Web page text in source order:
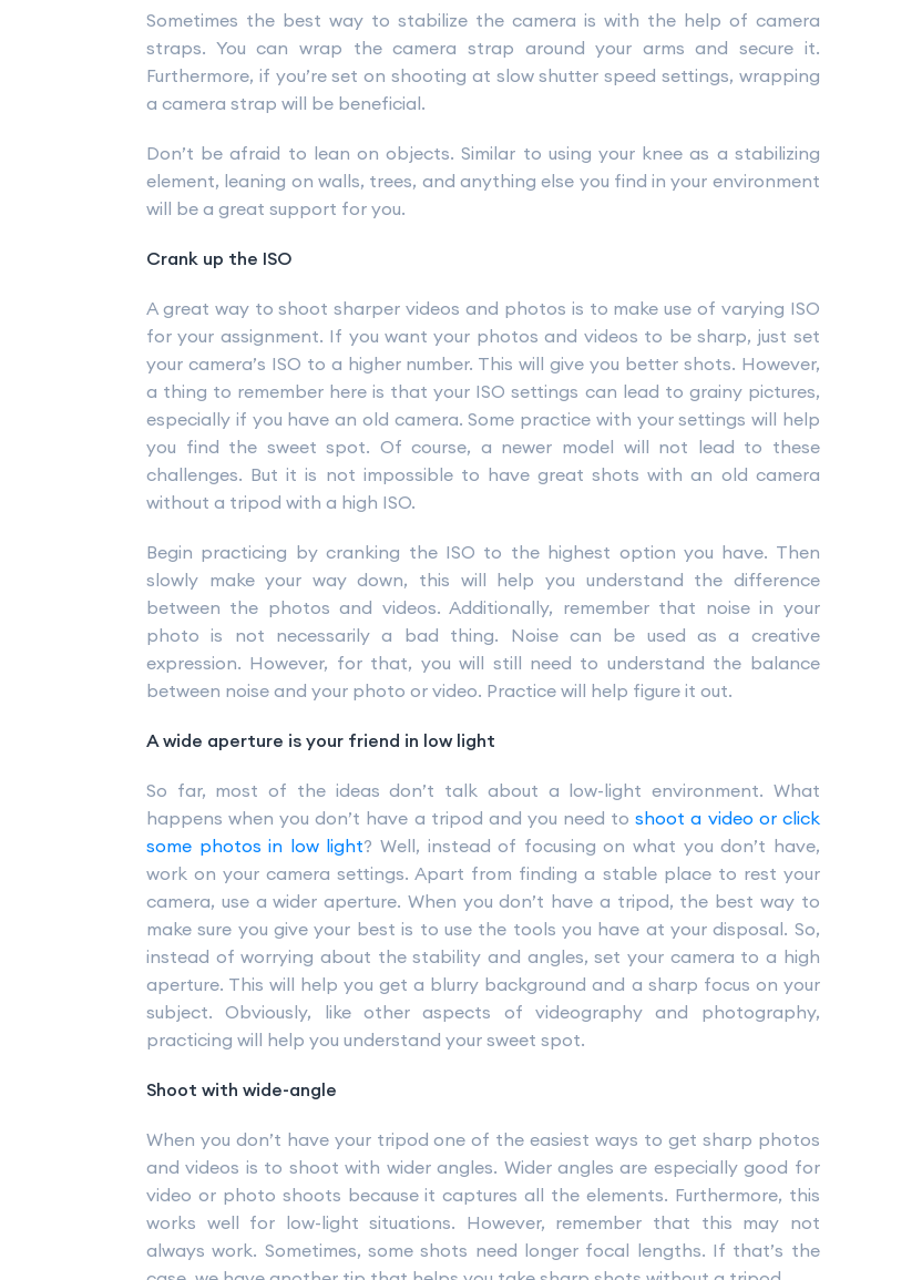
Sometimes the best way to stabilize the camera is with the help of camera
straps. You can wrap the camera strap around your arms and secure it.
Furthermore, if you’re set on shooting at slow shutter speed settings, wrapping
a camera strap will be beneficial.
Don’t be afraid to lean on objects. Similar to using your knee as a stabilizing
element, leaning on walls, trees, and anything else you find in your environment
will be a great support for you.
Crank up the ISO
A great way to shoot sharper videos and photos is to make use of varying ISO
for your assignment. If you want your photos and videos to be sharp, just set
your camera’s ISO to a higher number. This will give you better shots. However,
a thing to remember here is that your ISO settings can lead to grainy pictures,
especially if you have an old camera. Some practice with your settings will help
you find the sweet spot. Of course, a newer model will not lead to these
challenges. But it is not impossible to have great shots with an old camera
without a tripod with a high ISO.
Begin practicing by cranking the ISO to the highest option you have. Then
slowly make your way down, this will help you understand the difference
between the photos and videos. Additionally, remember that noise in your
photo is not necessarily a bad thing. Noise can be used as a creative
expression. However, for that, you will still need to understand the balance
between noise and your photo or video. Practice will help figure it out.
A wide aperture is your friend in low light
So far, most of the ideas don’t talk about a low-light environment. What
happens when you don’t have a tripod and you need toshoot a video or click
some photos in low light? Well, instead of focusing on what you don’t have,
work on your camera settings. Apart from finding a stable place to rest your
camera, use a wider aperture. When you don’t have a tripod, the best way to
make sure you give your best is to use the tools you have at your disposal. So,
instead of worrying about the stability and angles, set your camera to a high
aperture. This will help you get a blurry background and a sharp focus on your
subject. Obviously, like other aspects of videography and photography,
practicing will help you understand your sweet spot.
Shoot with wide-angle
When you don’t have your tripod one of the easiest ways to get sharp photos
and videos is to shoot with wider angles. Wider angles are especially good for
video or photo shoots because it captures all the elements. Furthermore, this
works well for low-light situations. However, remember that this may not
always work. Sometimes, some shots need longer focal lengths. If that’s the